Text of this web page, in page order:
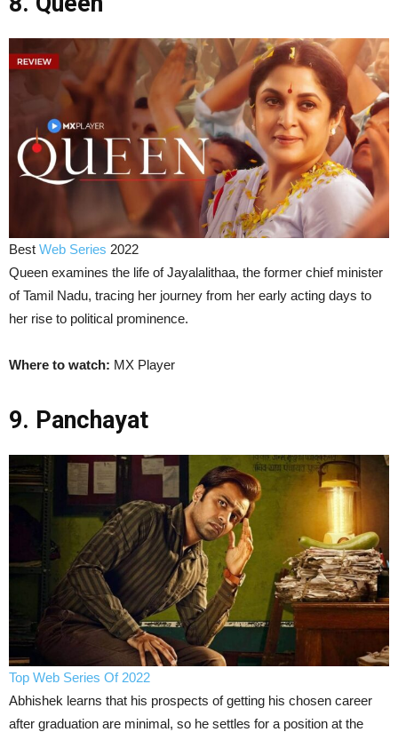
Best Web Series 2022
Queen examines the life of Jayalalithaa, the former chief minister
of Tamil Nadu, tracing her journey from her early acting days to
her rise to political prominence.
Where to watch: MX Player
9. Panchayat
Top Web Series Of 2022
Abhishek learns that his prospects of getting his chosen career
after graduation are minimal, so he settles for a position at the